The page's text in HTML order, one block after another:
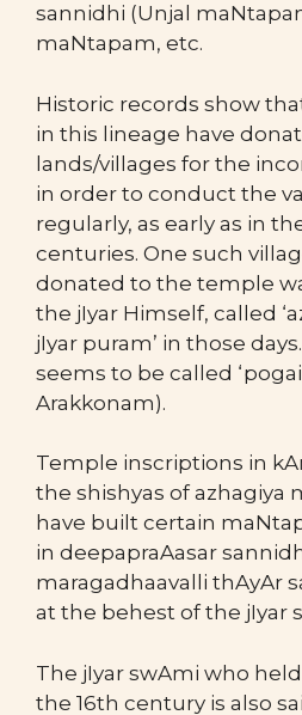
sannidhi (Unjal
maNtapam, etc.
Historic records show
in this lineage have
lands/villages for the
in order to conduct the
regularly, as early as in
centuries. One such
donated to the temple
the jIyar Himself, called
jIyar puram’ in those
seems to be called
Arakkonam).
Temple inscriptions in
the shishyas of azhagiya
have built certain
in deepapraAasar
maragadhaavalli thAyAr
at the behest of the jIyar
The jIyar swAmi who
the 16th century is also